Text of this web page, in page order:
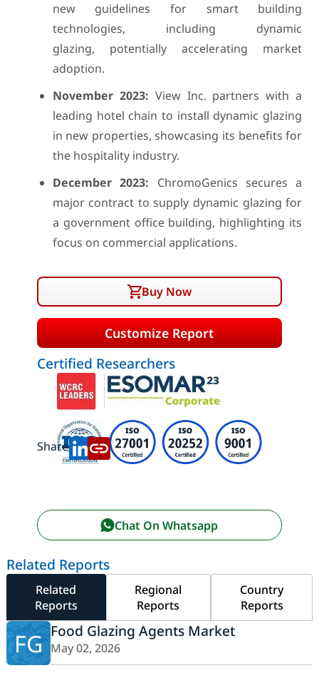
new guidelines for smart building
technologies, including dynamic
glazing, potentially accelerating market
adoption.
November 2023: View Inc. partners with a
leading hotel chain to install dynamic glazing
in new properties, showcasing its benefits for
the hospitality industry.
December 2023: ChromoGenics secures a
major contract to supply dynamic glazing for
a government office building, highlighting its
focus on commercial applications.
Buy Now
Customize Report
Certified Researchers
Share:
Chat On Whatsapp
Related Reports
Related
Reports
Regional
Reports
Country
Reports
FG Food Glazing Agents Market
May 02, 2026